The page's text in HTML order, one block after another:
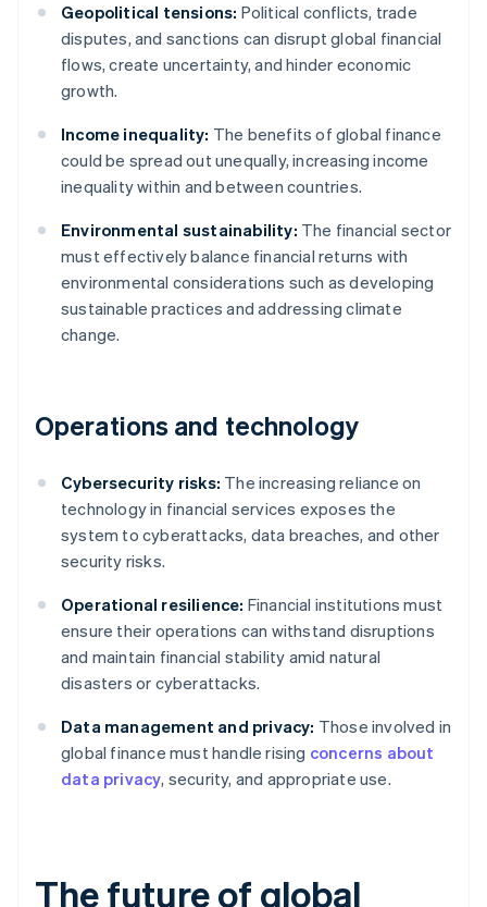
Geopolitical tensions: Political conflicts, trade
disputes, and sanctions can disrupt global financial
flows, create uncertainty, and hinder economic
growth.
Income inequality: The benefits of global finance
could be spread out unequally, increasing income
inequality within and between countries.
Environmental sustainability: The financial sector
must effectively balance financial returns with
environmental considerations such as developing
sustainable practices and addressing climate
change.
Operations and technology
Cybersecurity risks: The increasing reliance on
technology in financial services exposes the
system to cyberattacks, data breaches, and other
security risks.
Operational resilience: Financial institutions must
ensure their operations can withstand disruptions
and maintain financial stability amid natural
disasters or cyberattacks.
Data management and privacy: Those involved in
global finance must handle rising concerns about
data privacy, security, and appropriate use.
The future of global